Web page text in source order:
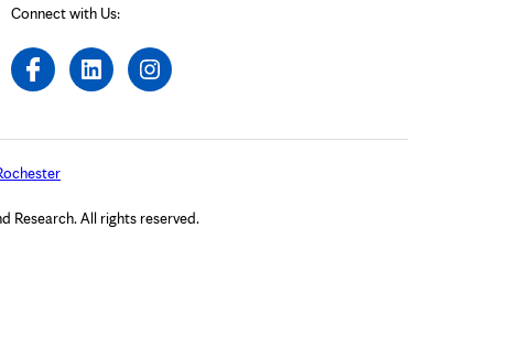
Connect with Us:
Research. All rights reserved.